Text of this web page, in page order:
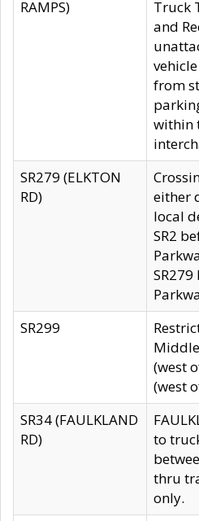
RAMPS)
Truck
and
from
within
SR279 (ELKTON
RD)
either
local
SR2
SR299
(west
(west
SR34 (FAULKLAND
RD)
to
thru
only.